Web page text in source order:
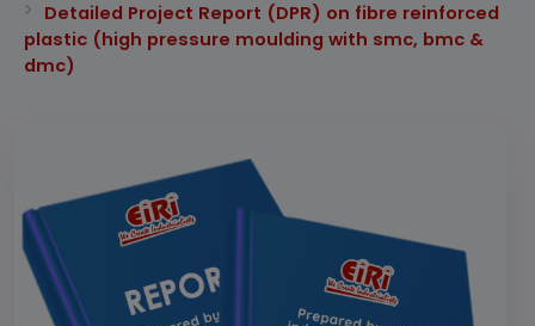
Detailed Project Report (DPR) on fibre reinforced
plastic (high pressure moulding with smc, bmc &
dmc)